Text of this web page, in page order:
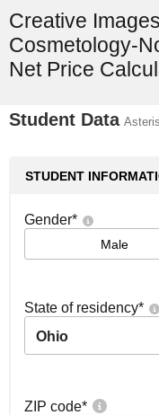
Creative
Cosmetology-
Net Price
Student Data
STUDENT
Gender*
Male
State of residency*
Ohio
ZIP code*